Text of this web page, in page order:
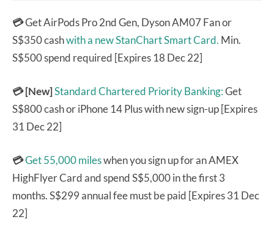
💳Get AirPods Pro 2nd Gen, Dyson AM07 Fan or
S$350 cashwith a new StanChart Smart Card. Min.
S$500 spend required [Expires 18 Dec 22]
💳 [New]Standard Chartered Priority Banking:Get
S$800 cash or iPhone 14 Plus with new sign-up [Expires
31 Dec 22]
💳Get 55,000 mileswhen you sign up for an AMEX
HighFlyer Card and spend S$5,000 in the first 3
months. S$299 annual fee must be paid [Expires 31 Dec
22]